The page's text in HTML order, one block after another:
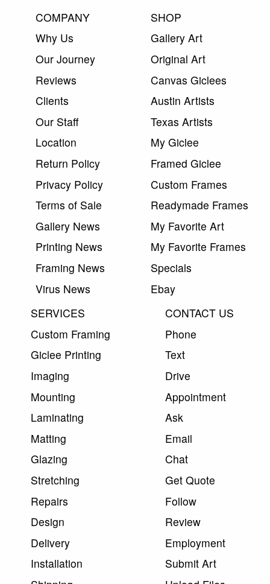
COMPANY
Why Us
Our Journey
Reviews
Clients
Our Staff
Location
Return Policy
Privacy Policy
Terms of Sale
Gallery News
Printing News
Framing News
Virus News
SHOP
Gallery Art
Original Art
Canvas Giclees
Austin Artists
Texas Artists
My Giclee
Framed Giclee
Custom Frames
Readymade Frames
My Favorite Art
My Favorite Frames
Specials
Ebay
SERVICES
Custom Framing
Giclee Printing
Imaging
Mounting
Laminating
Matting
Glazing
Stretching
Repairs
Design
Delivery
Installation
CONTACT US
Phone
Text
Drive
Appointment
Ask
Email
Chat
Get Quote
Follow
Review
Employment
Submit Art